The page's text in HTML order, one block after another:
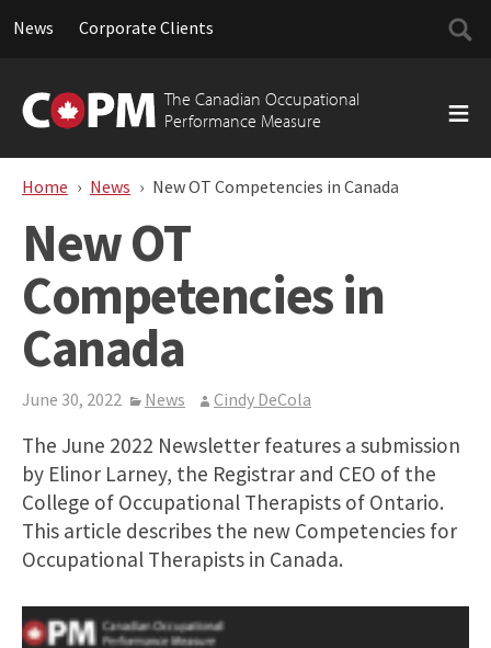
News Corporate Clients
Search
for:
The Canadian Occupational
Performance Measure
to
content
Home News New OT Competencies in Canada
New OT
Competencies in
Canada
June 30, 2022 News Cindy DeCola
The June 2022 Newsletter features a submission
by Elinor Larney, the Registrar and CEO of the
College of Occupational Therapists of Ontario.
This article describes the new Competencies for
Occupational Therapists in Canada.